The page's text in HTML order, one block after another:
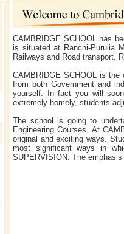
CAMBRIDGE SCHOOL has
is situated at Ranchi-Purulia
Railways and Road transport.
CAMBRIDGE SCHOOL is
from both Government and
yourself. In fact you will
extremely homely, students
The school is going to
Engineering Courses. At
original and exciting ways.
most significant ways in
SUPERVISION. The